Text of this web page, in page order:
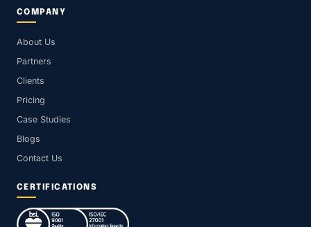
COMPANY
About Us
Partners
Clients
Pricing
Case Studies
Blogs
Contact Us
CERTIFICATIONS